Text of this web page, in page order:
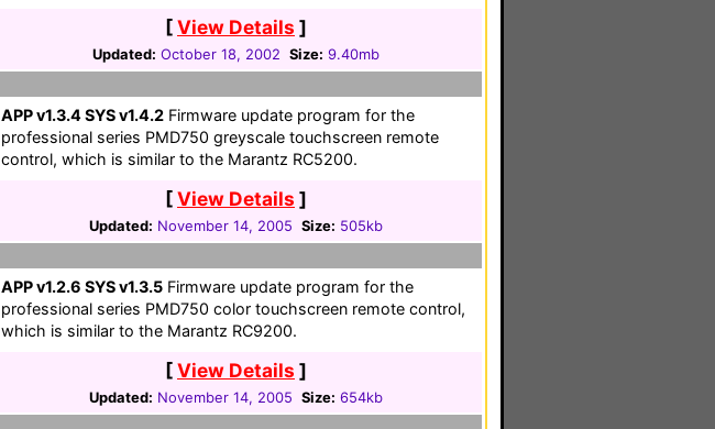
[View Details ]
Updated: October 18, 2002 Size: 9.40mb
APP v1.3.4 SYS v1.4.2 Firmware update program for the
professional series PMD750 greyscale touchscreen remote
control, which is similar to the Marantz RC5200.
[View Details ]
Updated: November 14, 2005 Size: 505kb
APP v1.2.6 SYS v1.3.5 Firmware update program for the
professional series PMD750 color touchscreen remote control,
which is similar to the Marantz RC9200.
[View Details ]
Updated: November 14, 2005 Size: 654kb